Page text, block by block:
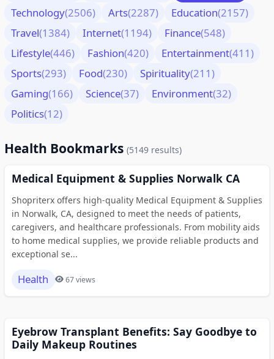
Technology(2506) Arts(2287) Education(2157)
Travel(1384) Internet(1194) Finance(548)
Lifestyle(446) Fashion(420) Entertainment(411)
Sports(293) Food(230) Spirituality(211)
Gaming(166) Science(37) Environment(32)
Politics(12)
Health Bookmarks (5149 results)
Medical Equipment & Supplies Norwalk CA
Shopriterx offers high-quality Medical Equipment & Supplies
in Norwalk, CA, designed to meet the needs of patients,
caregivers, and healthcare professionals. From mobility aids
to home medical supplies, we provide reliable products and
exceptional se...
Health 67 views
Eyebrow Transplant Benefits: Say Goodbye to
Daily Makeup Routines